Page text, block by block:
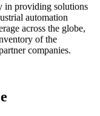
in providing solutions
automation
across the globe,
of the
companies.